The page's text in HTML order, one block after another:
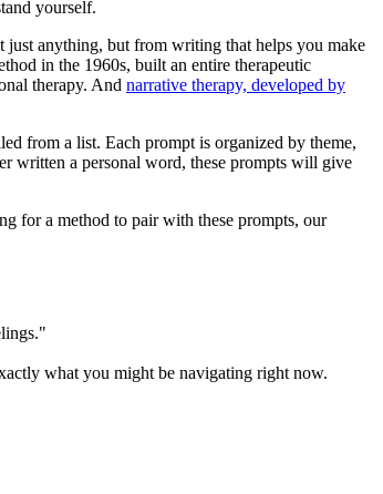
yourself.
just anything, but from writing that helps you make
in the 1960s, built an entire therapeutic
therapy. And narrative therapy, developed by
from a list. Each prompt is organized by theme,
written a personal word, these prompts will give
for a method to pair with these prompts, our
what you might be navigating right now.